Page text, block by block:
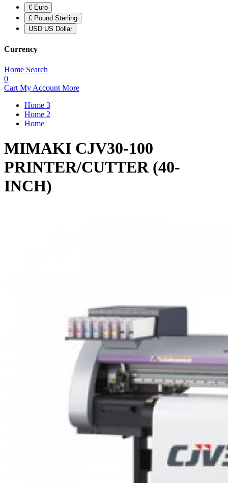
€ Euro
£ Pound Sterling
USD US Dollar
Currency
Home Search
0
Cart My Account More
Home 3
Home 2
Home
MIMAKI CJV30-100
PRINTER/CUTTER (40-
INCH)